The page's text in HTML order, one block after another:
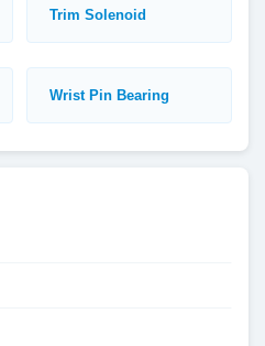
Trim Solenoid
Wrist Pin Bearing